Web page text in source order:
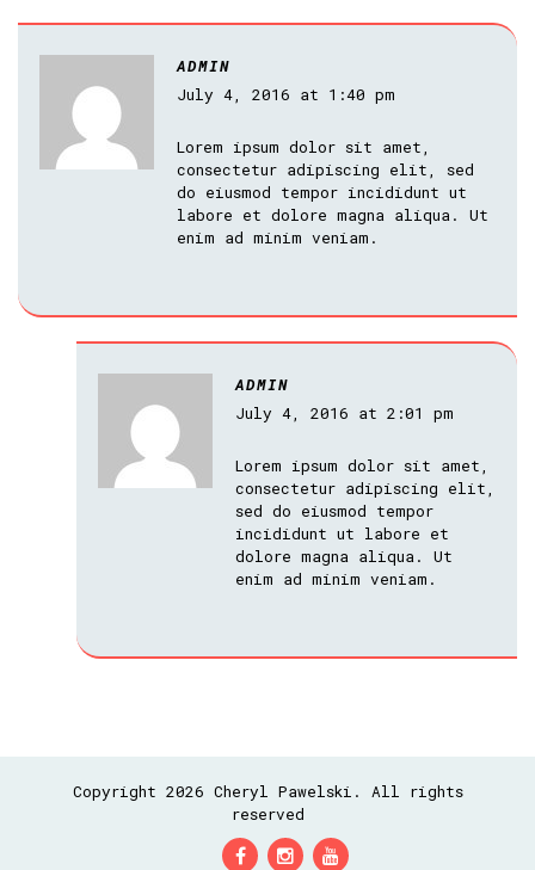
ADMIN
July 4, 2016 at 1:40 pm
Lorem ipsum dolor sit amet,
consectetur adipiscing elit, sed
do eiusmod tempor incididunt ut
labore et dolore magna aliqua. Ut
enim ad minim veniam.
ADMIN
July 4, 2016 at 2:01 pm
Lorem ipsum dolor sit amet,
consectetur adipiscing elit,
sed do eiusmod tempor
incididunt ut labore et
dolore magna aliqua. Ut
enim ad minim veniam.
Copyright 2026 Cheryl Pawelski. All rights
reserved